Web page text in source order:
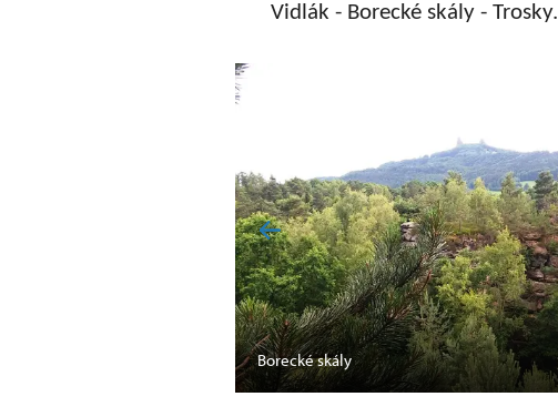
Vidlák - Borecké skály - Trosky.
Borecké skály